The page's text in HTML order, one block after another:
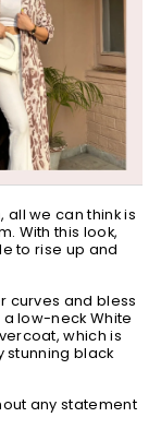
we can think is
With this look,
to rise up and
curves and bless
low-neck White
which is
stunning black
any statement